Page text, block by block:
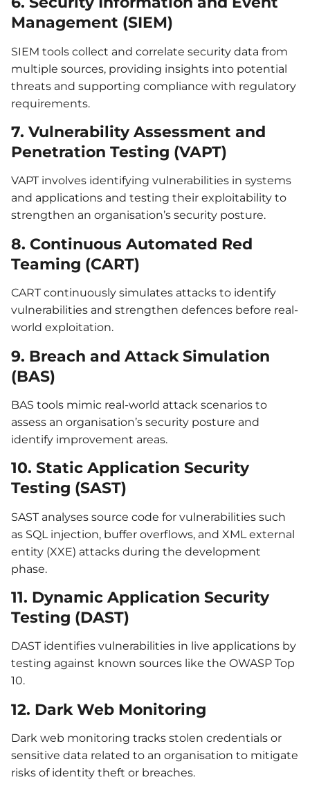
Management (SIEM)
SIEM tools collect and correlate security data from
multiple sources, providing insights into potential
threats and supporting compliance with regulatory
requirements.
7. Vulnerability Assessment and
Penetration Testing (VAPT)
VAPT involves identifying vulnerabilities in systems
and applications and testing their exploitability to
strengthen an organisation’s security posture.
8. Continuous Automated Red
Teaming (CART)
CART continuously simulates attacks to identify
vulnerabilities and strengthen defences before real-
world exploitation.
9. Breach and Attack Simulation
(BAS)
BAS tools mimic real-world attack scenarios to
assess an organisation’s security posture and
identify improvement areas.
10. Static Application Security
Testing (SAST)
SAST analyses source code for vulnerabilities such
as SQL injection, buffer overflows, and XML external
entity (XXE) attacks during the development
phase.
11. Dynamic Application Security
Testing (DAST)
DAST identifies vulnerabilities in live applications by
testing against known sources like the OWASP Top
10.
12. Dark Web Monitoring
Dark web monitoring tracks stolen credentials or
sensitive data related to an organisation to mitigate
risks of identity theft or breaches.